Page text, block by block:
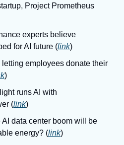
Project Prometheus
experts believe
for AI future (link)
employees donate their
)
runs AI with
(link)
data center boom will be
energy? (link)